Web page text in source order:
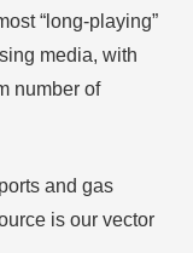
“long-playing”
media, with
number of
and gas
is our vector